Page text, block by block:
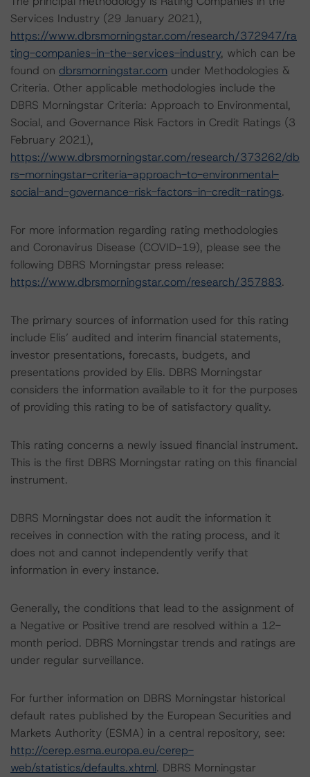
Services Industry (29 January 2021),
https://www.dbrsmorningstar.com/research/372947/ra
ting-companies-in-the-services-industry, which can be
found on dbrsmorningstar.com under Methodologies &
Criteria. Other applicable methodologies include the
DBRS Morningstar Criteria: Approach to Environmental,
Social, and Governance Risk Factors in Credit Ratings (3
February 2021),
https://www.dbrsmorningstar.com/research/373262/db
rs-morningstar-criteria-approach-to-environmental-
social-and-governance-risk-factors-in-credit-ratings.
For more information regarding rating methodologies
and Coronavirus Disease (COVID-19), please see the
following DBRS Morningstar press release:
https://www.dbrsmorningstar.com/research/357883.
The primary sources of information used for this rating
include Elis’ audited and interim financial statements,
investor presentations, forecasts, budgets, and
presentations provided by Elis. DBRS Morningstar
considers the information available to it for the purposes
of providing this rating to be of satisfactory quality.
This rating concerns a newly issued financial instrument.
This is the first DBRS Morningstar rating on this financial
instrument.
DBRS Morningstar does not audit the information it
receives in connection with the rating process, and it
does not and cannot independently verify that
information in every instance.
Generally, the conditions that lead to the assignment of
a Negative or Positive trend are resolved within a 12-
month period. DBRS Morningstar trends and ratings are
under regular surveillance.
For further information on DBRS Morningstar historical
default rates published by the European Securities and
Markets Authority (ESMA) in a central repository, see:
http://cerep.esma.europa.eu/cerep-
web/statistics/defaults.xhtml. DBRS Morningstar